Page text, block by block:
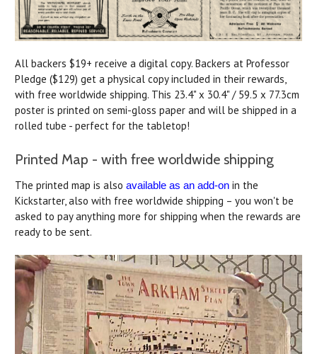
All backers $19+ receive a digital copy. Backers at Professor
Pledge ($129) get a physical copy included in their rewards,
with free worldwide shipping. This 23.4" x 30.4" / 59.5 x 77.3cm
poster is printed on semi-gloss paper and will be shipped in a
rolled tube - perfect for the tabletop!
Printed Map - with free worldwide shipping
The printed map is also available as an add-on in the
Kickstarter, also with free worldwide shipping – you won't be
asked to pay anything more for shipping when the rewards are
ready to be sent.